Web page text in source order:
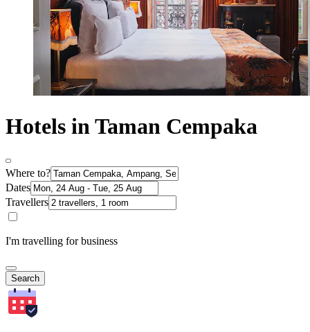
Hotels in Taman Cempaka
Where to?
Dates
Travellers
I'm travelling for business
Search